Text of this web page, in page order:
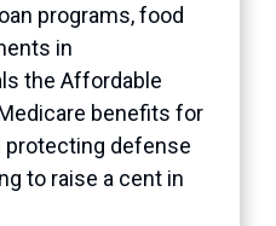
programs, food
in
the Affordable
benefits for
defense
to raise a cent in